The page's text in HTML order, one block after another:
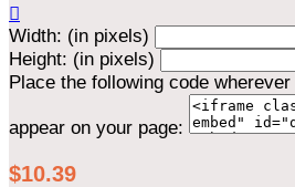

Width: (in pixels)
Height: (in pixels)
Place the following code
appear on your page:
$10.39